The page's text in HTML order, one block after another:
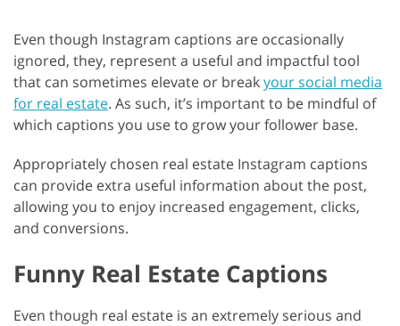
Even though Instagram captions are occasionally
ignored, they, represent a useful and impactful tool
that can sometimes elevate or breakyour social media
for real estate. As such, it’s important to be mindful of
which captions you use to grow your follower base.
Appropriately chosen real estate Instagram captions
can provide extra useful information about the post,
allowing you to enjoy increased engagement, clicks,
and conversions.
Funny Real Estate Captions
Even though real estate is an extremely serious and